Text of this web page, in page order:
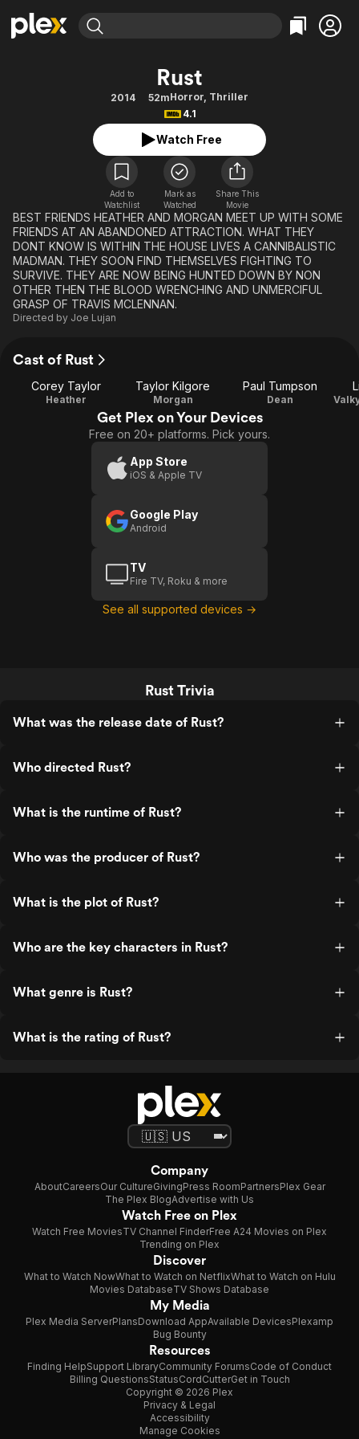
Movies & TV Shows
Most Popular
Leaving Soon
Free Movies & TV Shows
Action
Comedy
Documentary
En Español
Music
Sci-Fi
Western
Browse Channels
Featured Channels
Property Brothers
The First 48 by A&E
Bingeworthy
True Crime
Classics
Comedy
Explore
Kids & Family
Global
Rust
2014 52mHorror, Thriller
4.1
Watch Free
Add to
Watchlist
Mark as
Watched
Share This
Movie
BEST FRIENDS HEATHER AND MORGAN MEET UP WITH SOME
FRIENDS AT AN ABANDONED ATTRACTION. WHAT THEY
DONT KNOW IS WITHIN THE HOUSE LIVES A CANNIBALISTIC
MADMAN. THEY SOON FIND THEMSELVES FIGHTING TO
SURVIVE. THEY ARE NOW BEING HUNTED DOWN BY NON
OTHER THEN THE BLOOD WRENCHING AND UNMERCIFUL
GRASP OF TRAVIS MCLENNAN.
Directed by Joe Lujan
Cast of Rust
Corey Taylor
Heather
Taylor Kilgore
Morgan
Paul Tumpson
Dean
Get Plex on Your Devices
Free on 20+ platforms. Pick yours.
App Store
iOS & Apple TV
Google Play
Android
TV
Fire TV, Roku & more
See all supported devices →
Rust Trivia
What was the release date of Rust?
Who directed Rust?
What is the runtime of Rust?
Who was the producer of Rust?
What is the plot of Rust?
Who are the key characters in Rust?
What genre is Rust?
What is the rating of Rust?
Company
AboutCareersOur CultureGivingPress RoomPartnersPlex Gear
The Plex BlogAdvertise with Us
Watch Free on Plex
Watch Free MoviesTV Channel FinderFree A24 Movies on Plex
Trending on Plex
Discover
What to Watch NowWhat to Watch on NetflixWhat to Watch on Hulu
Movies DatabaseTV Shows Database
My Media
Plex Media ServerPlansDownload AppAvailable DevicesPlexamp
Bug Bounty
Resources
Finding HelpSupport LibraryCommunity ForumsCode of Conduct
Billing QuestionsStatusCordCutterGet in Touch
Copyright © 2026 Plex
Privacy & Legal
Accessibility
Manage Cookies